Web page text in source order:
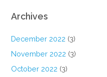
Archives
December 2022 (3)
November 2022 (3)
October 2022 (3)